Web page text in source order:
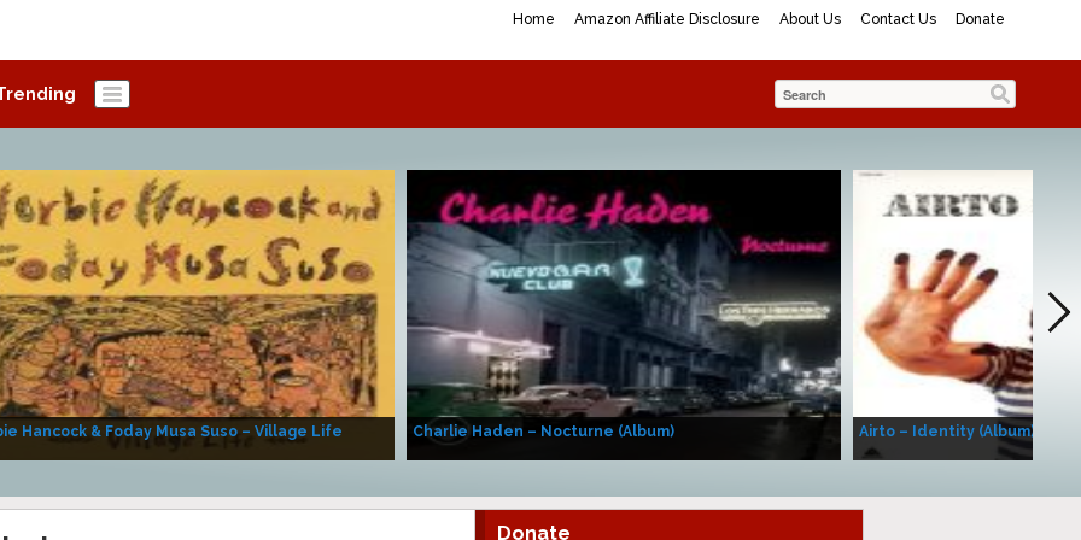
Home Amazon Affiliate Disclosure About Us Contact Us Donate
Hancock & Foday Musa Suso – Village Life Charlie Haden – Nocturne (Album) Airto – Identity (Album)
Donate